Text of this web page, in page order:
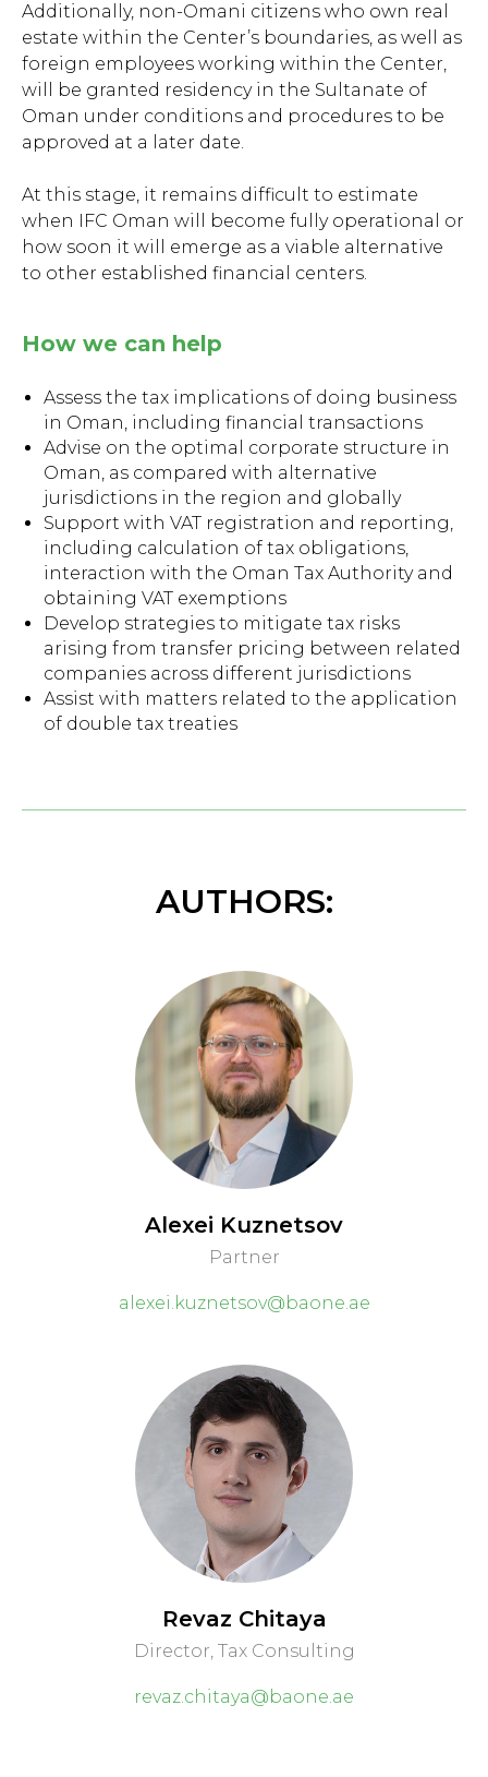
Additionally, non-Omani citizens who own real
estate within the Center’s boundaries, as well as
foreign employees working within the Center,
will be granted residency in the Sultanate of
Oman under conditions and procedures to be
approved at a later date.
At this stage, it remains difficult to estimate
when IFC Oman will become fully operational or
how soon it will emerge as a viable alternative
to other established financial centers.
How we can help
Assess the tax implications of doing business
in Oman, including financial transactions
Advise on the optimal corporate structure in
Oman, as compared with alternative
jurisdictions in the region and globally
Support with VAT registration and reporting,
including calculation of tax obligations,
interaction with the Oman Tax Authority and
obtaining VAT exemptions
Develop strategies to mitigate tax risks
arising from transfer pricing between related
companies across different jurisdictions
Assist with matters related to the application
of double tax treaties
AUTHORS:
Alexei Kuznetsov
Partner
alexei.kuznetsov@baone.ae
Revaz Chitaya
Director, Tax Consulting
revaz.chitaya@baone.ae